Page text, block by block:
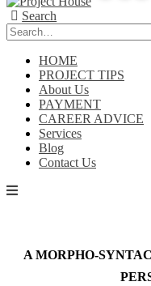
Search
HOME
PROJECT TIPS
About Us
PAYMENT
CAREER ADVICE
Services
Blog
Contact Us
A MORPHO-